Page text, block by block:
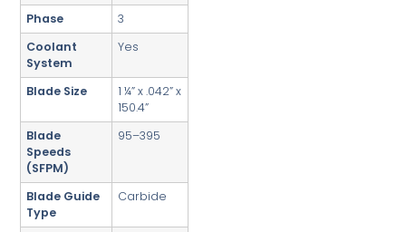
Phase
3
Coolant
System
Yes
Blade Size
1 ¼” x .042” x
150.4”
Blade
Speeds
(SFPM)
95–395
Blade Guide
Type
Carbide